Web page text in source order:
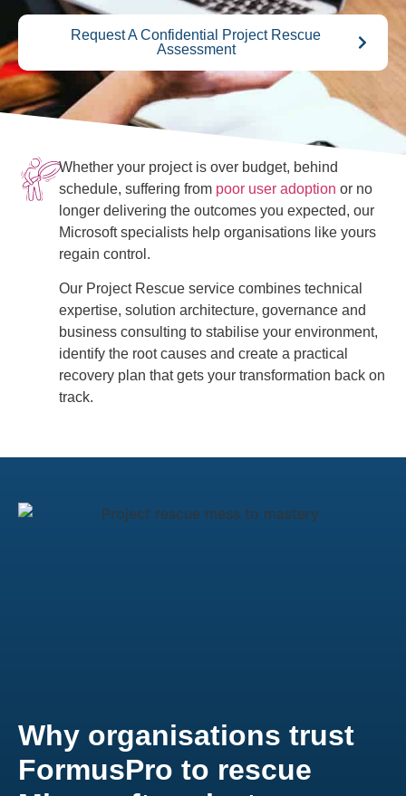
Request A Confidential Project Rescue
Assessment
Whether your project is over budget, behind
schedule, suffering from poor user adoption or no
longer delivering the outcomes you expected, our
Microsoft specialists help organisations like yours
regain control.
Our Project Rescue service combines technical
expertise, solution architecture, governance and
business consulting to stabilise your environment,
identify the root causes and create a practical
recovery plan that gets your transformation back on
track.
Why organisations trust
FormusPro to rescue